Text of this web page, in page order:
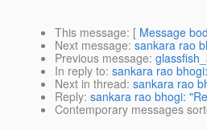
This message: [ Message
Next message: sankara rao
Previous message:
In reply to: sankara rao
Next in thread: sankara rao
Reply: sankara rao bhogi:
Contemporary messages